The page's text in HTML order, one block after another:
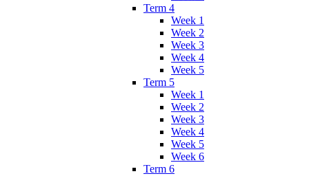
Term 4
Week 1
Week 2
Week 3
Week 4
Week 5
Term 5
Week 1
Week 2
Week 3
Week 4
Week 5
Week 6
Term 6